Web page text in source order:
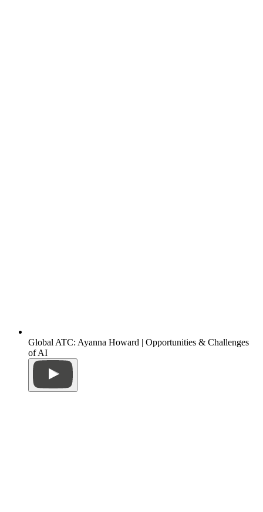
Global ATC: Ayanna Howard | Opportunities & Challenges
of AI